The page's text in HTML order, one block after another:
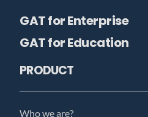
GAT for Enterprise
GAT for Education
PRODUCT
Who we are?